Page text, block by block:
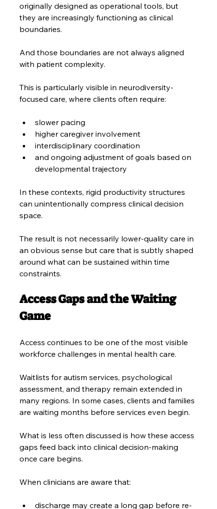
originally designed as operational tools, but
they are increasingly functioning as clinical
boundaries.
And those boundaries are not always aligned
with patient complexity.
This is particularly visible in neurodiversity-
focused care, where clients often require:
slower pacing
higher caregiver involvement
interdisciplinary coordination
and ongoing adjustment of goals based on
developmental trajectory
In these contexts, rigid productivity structures
can unintentionally compress clinical decision
space.
The result is not necessarily lower-quality care in
an obvious sense but care that is subtly shaped
around what can be sustained within time
constraints.
Access Gaps and the Waiting
Game
Access continues to be one of the most visible
workforce challenges in mental health care.
Waitlists for autism services, psychological
assessment, and therapy remain extended in
many regions. In some cases, clients and families
are waiting months before services even begin.
What is less often discussed is how these access
gaps feed back into clinical decision-making
once care begins.
When clinicians are aware that:
discharge may create a long gap before re-